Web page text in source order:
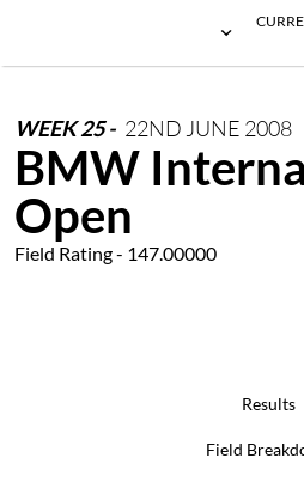
WEEK25- 22ND JUNE 2008
BMW
Open
Field Rating - 147.00000
Results
Field